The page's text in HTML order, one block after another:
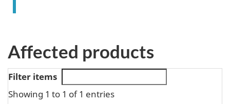
Affected products
Filter items
Showing 1 to 1 of 1 entries